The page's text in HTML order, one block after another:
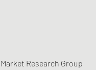
Market Research Group